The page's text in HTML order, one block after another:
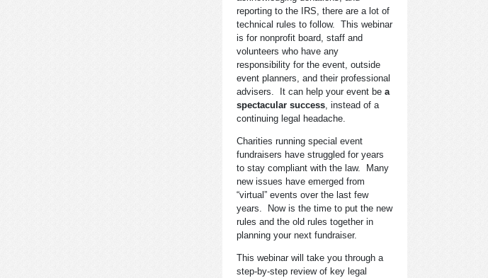
reporting to the IRS, there are a lot of
technical rules to follow. This webinar
is for nonprofit board, staff and
volunteers who have any
responsibility for the event, outside
event planners, and their professional
advisers. It can help your event be a
spectacular success , instead of a
continuing legal headache.
Charities running special event
fundraisers have struggled for years
to stay compliant with the law. Many
new issues have emerged from
“virtual” events over the last few
years. Now is the time to put the new
rules and the old rules together in
planning your next fundraiser.
This webinar will take you through a
step-by-step review of key legal